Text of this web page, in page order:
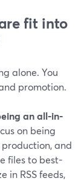
fit into
alone. You
promotion.
an all-in-
on being
and
files to best-
in RSS feeds,